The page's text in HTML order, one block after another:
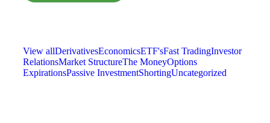
View allDerivativesEconomicsETF'sFast TradingInvestor
RelationsMarket StructureThe MoneyOptions
ExpirationsPassive InvestmentShortingUncategorized